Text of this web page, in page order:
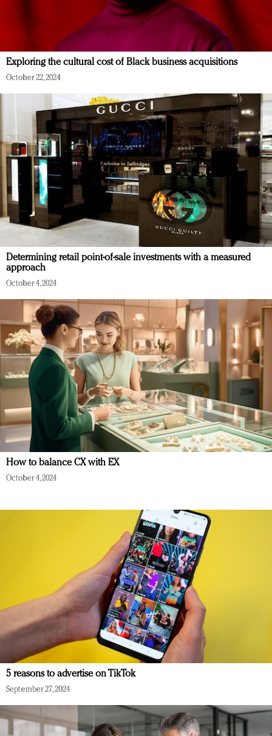
Exploring the cultural cost of Black business acquisitions
October 22, 2024
Determining retail point-of-sale investments with a measured
approach
October 4, 2024
How to balance CX with EX
October 4, 2024
5 reasons to advertise on TikTok
September 27, 2024